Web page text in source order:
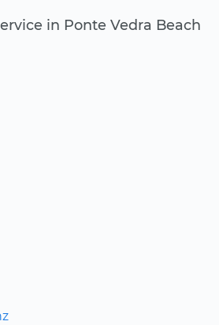
in Ponte Vedra Beach